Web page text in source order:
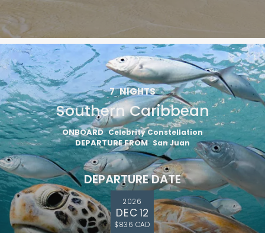
7 NIGHTS
Southern Caribbean
ONBOARD Celebrity Constellation
DEPARTURE FROM San Juan
DEPARTURE DATE
2026
DEC 12
$836 CAD